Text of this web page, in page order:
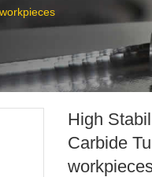
High
Carbide